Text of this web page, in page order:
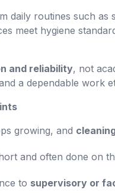
daily routines such
meet hygiene
and reliability, not
a dependable work
growing, and
and often done on
to supervisory or